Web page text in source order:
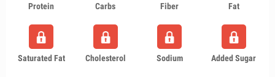
Protein Carbs Fiber Fat
Saturated Fat Cholesterol Sodium Added Sugar